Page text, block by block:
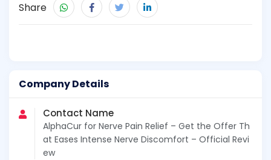
Company Details
Contact Name
AlphaCur for Nerve Pain Relief – Get the Offer Th
at Eases Intense Nerve Discomfort – Official Revi
ew
Share